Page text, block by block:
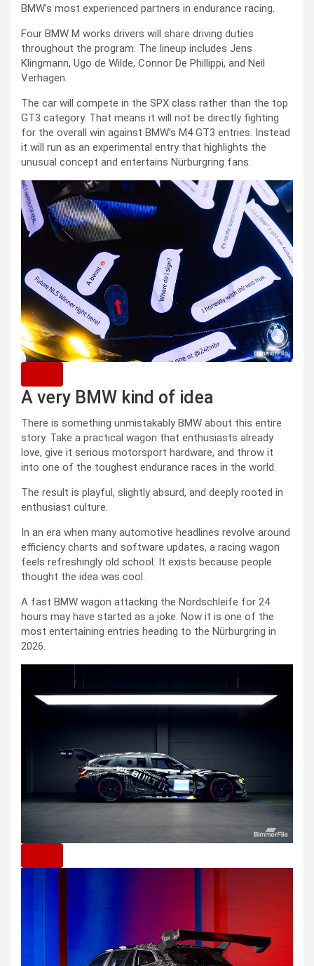
BMW’s most experienced partners in endurance racing.
Four BMW M works drivers will share driving duties
throughout the program. The lineup includes Jens
Klingmann, Ugo de Wilde, Connor De Phillippi, and Neil
Verhagen.
The car will compete in the SPX class rather than the top
GT3 category. That means it will not be directly fighting
for the overall win against BMW’s M4 GT3 entries. Instead
it will run as an experimental entry that highlights the
unusual concept and entertains Nürburgring fans.
A very BMW kind of idea
There is something unmistakably BMW about this entire
story. Take a practical wagon that enthusiasts already
love, give it serious motorsport hardware, and throw it
into one of the toughest endurance races in the world.
The result is playful, slightly absurd, and deeply rooted in
enthusiast culture.
In an era when many automotive headlines revolve around
efficiency charts and software updates, a racing wagon
feels refreshingly old school. It exists because people
thought the idea was cool.
A fast BMW wagon attacking the Nordschleife for 24
hours may have started as a joke. Now it is one of the
most entertaining entries heading to the Nürburgring in
2026.